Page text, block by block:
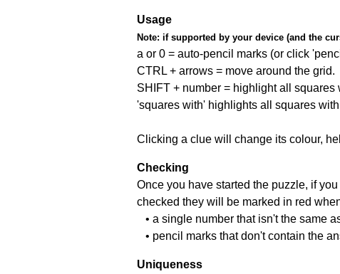
Usage
Note: if supported by your device (and the
a or 0 = auto-pencil marks (or click
CTRL + arrows = move around the grid.
SHIFT + number = highlight all
'squares with' highlights all squares
Clicking a clue will change its colour,
Checking
Once you have started the puzzle, if
checked they will be marked in red
• a single number that isn't the same
• pencil marks that don't contain the
Uniqueness